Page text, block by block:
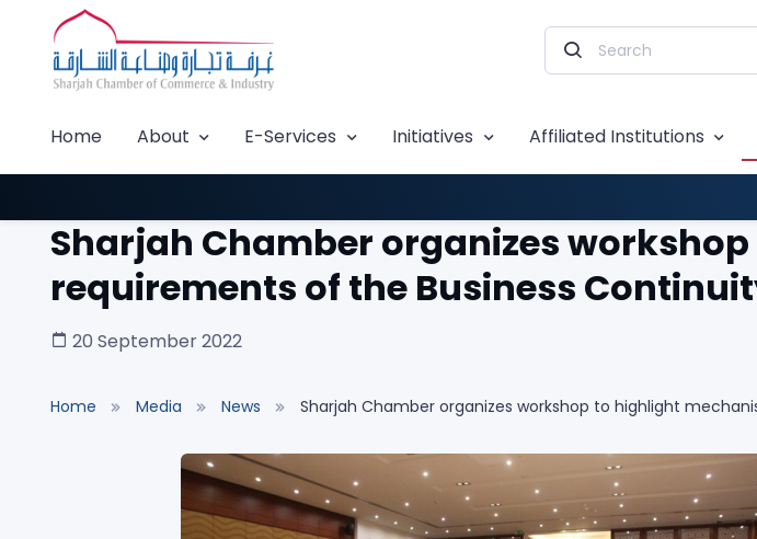
Home About E-Services Initiatives Affiliated Institutions
Sharjah Chamber organizes
requirements of the Business
20 September 2022
Home Media News Sharjah Chamber organizes workshop to highlight